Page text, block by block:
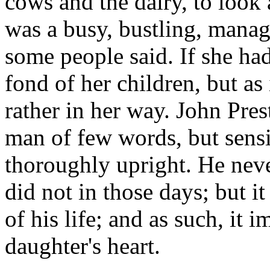
was a busy, bustling,
some people said. If she
fond of her children, but
rather in her way. John
man of few words, but
thoroughly upright. He
did not in those days; but
of his life; and as such, it
daughter's heart.